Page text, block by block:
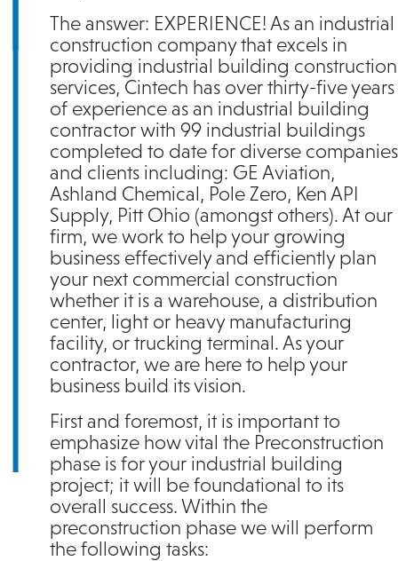
The answer: EXPERIENCE! As an industrial
construction company that excels in
providing industrial building construction
services, Cintech has over thirty-five years
of experience as an industrial building
contractor with 99 industrial buildings
completed to date for diverse companies
and clients including: GE Aviation,
Ashland Chemical, Pole Zero, Ken API
Supply, Pitt Ohio (amongst others). At our
firm, we work to help your growing
business effectively and efficiently plan
your next commercial construction
whether it is a warehouse, a distribution
center, light or heavy manufacturing
facility, or trucking terminal. As your
contractor, we are here to help your
business build its vision.
First and foremost, it is important to
emphasize how vital the Preconstruction
phase is for your industrial building
project; it will be foundational to its
overall success. Within the
preconstruction phase we will perform
the following tasks: